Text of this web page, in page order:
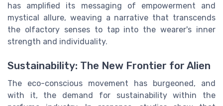
has amplified its messaging of empowerment and
mystical allure, weaving a narrative that transcends
the olfactory senses to tap into the wearer's inner
strength and individuality.
Sustainability: The New Frontier for Alien
The eco-conscious movement has burgeoned, and
with it, the demand for sustainability within the